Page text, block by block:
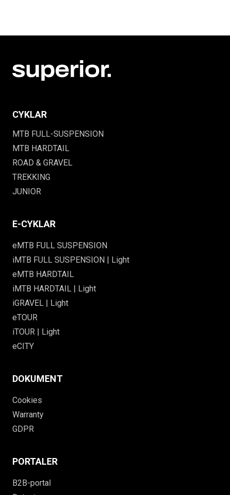
CYKLAR
MTB FULL-SUSPENSION
MTB HARDTAIL
ROAD & GRAVEL
TREKKING
JUNIOR
E-CYKLAR
eMTB FULL SUSPENSION
iMTB FULL SUSPENSION | Light
eMTB HARDTAIL
iMTB HARDTAIL | Light
iGRAVEL | Light
eTOUR
iTOUR | Light
eCITY
DOKUMENT
Cookies
Warranty
GDPR
PORTALER
B2B-portal